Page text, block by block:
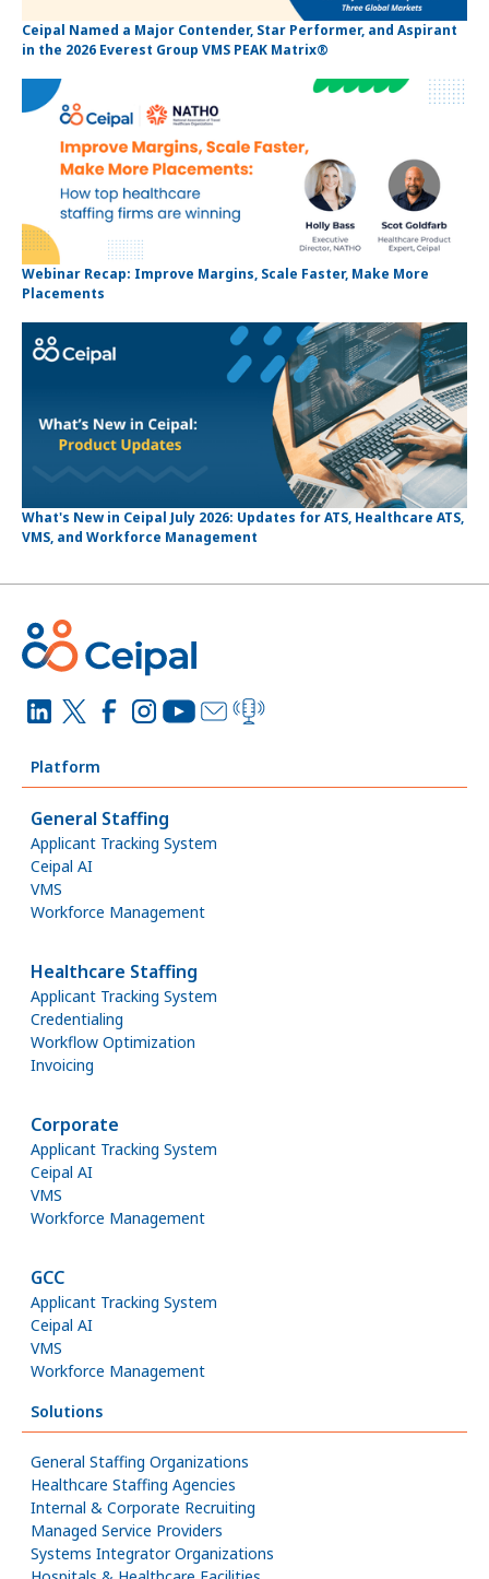
Ceipal Named a Major Contender, Star Performer, and Aspirant
in the 2026 Everest Group VMS PEAK Matrix®
Webinar Recap: Improve Margins, Scale Faster, Make More
Placements
What's New in Ceipal July 2026: Updates for ATS, Healthcare ATS,
VMS, and Workforce Management
Platform
General Staffing
Applicant Tracking System
Ceipal AI
VMS
Workforce Management
Healthcare Staffing
Applicant Tracking System
Credentialing
Workflow Optimization
Invoicing
Corporate
Applicant Tracking System
Ceipal AI
VMS
Workforce Management
GCC
Applicant Tracking System
Ceipal AI
VMS
Workforce Management
Solutions
General Staffing Organizations
Healthcare Staffing Agencies
Internal & Corporate Recruiting
Managed Service Providers
Systems Integrator Organizations